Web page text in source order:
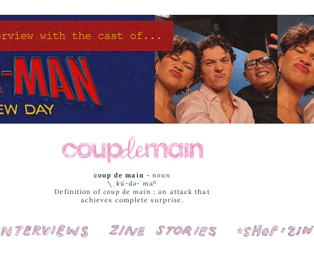
coup de main -noun
\ˌ kü-də-ˈmaⁿ
Definition of coup de main : an attack that
achieves complete surprise.
Interviews Cover Stories Shop: Zines